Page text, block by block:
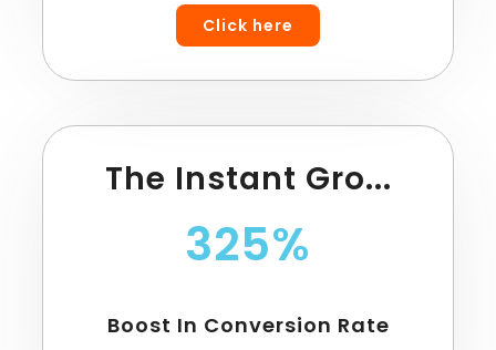
Click here
The Instant Gro...
325%
Boost In Conversion Rate